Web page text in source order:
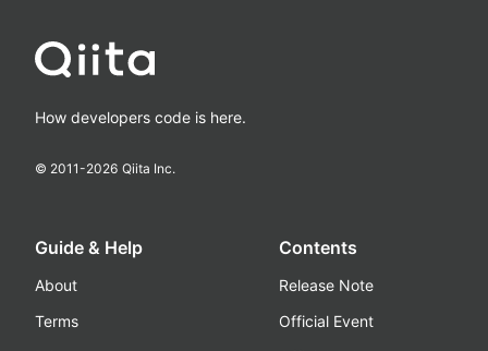
How developers code is here.
© 2011-2026 Qiita Inc.
Guide & Help
About
Terms
Contents
Release Note
Official Event